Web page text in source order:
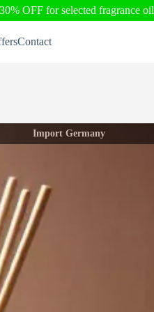
30% OFF for selected fragrance
Contact
Import Germany